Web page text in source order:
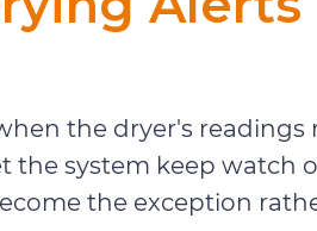
the dryer's
the system keep watch
the exception